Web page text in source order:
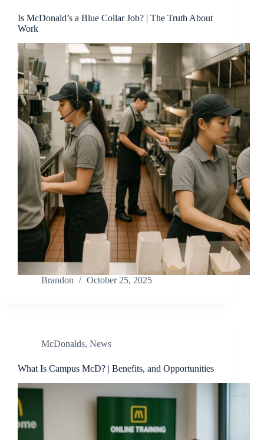
Is McDonald’s a Blue Collar Job? | The Truth About
Work
Brandon October 25, 2025
McDonalds, News
What Is Campus McD? | Benefits, and Opportunities